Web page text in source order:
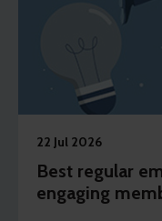
22 Jul 2026
Best regular
engaging